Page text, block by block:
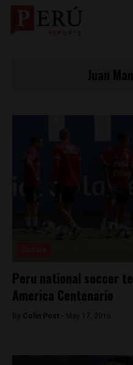
Peru national soccer
America Centenario
By Colin Post - May 17, 2016